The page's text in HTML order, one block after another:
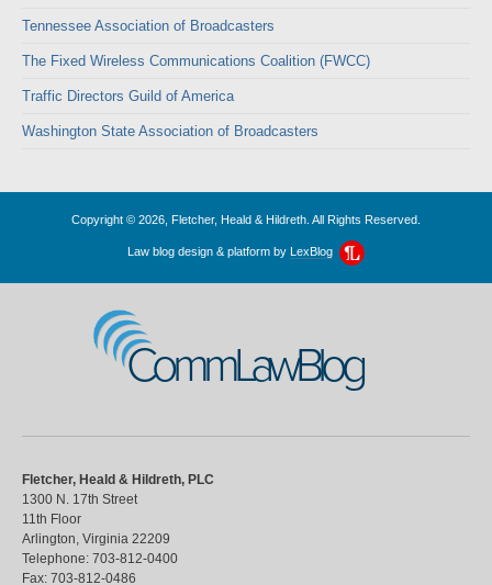
Tennessee Association of Broadcasters
The Fixed Wireless Communications Coalition (FWCC)
Traffic Directors Guild of America
Washington State Association of Broadcasters
Copyright © 2026, Fletcher, Heald & Hildreth. All Rights Reserved.
Law blog design & platform by LexBlog
CommLawBlog
Fletcher, Heald & Hildreth, PLC
1300 N. 17th Street
11th Floor
Arlington Virginia 22209
Telephone: 703-812-0400
Fax: 703-812-0486